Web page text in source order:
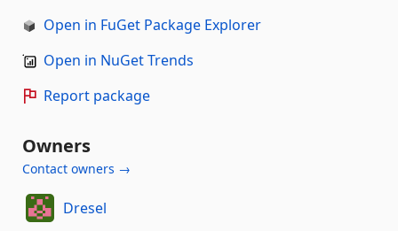
Open in FuGet Package Explorer
Open in NuGet Trends
Report package
Owners
Contact owners →
Dresel